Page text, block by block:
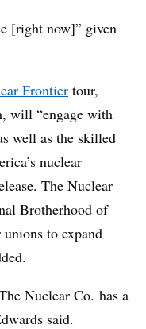
[right now]” given
Frontier tour,
will “engage with
well as the skilled
nuclear
The Nuclear
Brotherhood of
to expand
Nuclear Co. has a
said.